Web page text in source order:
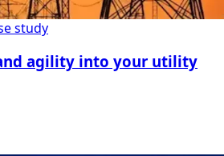
study
agility into your utility